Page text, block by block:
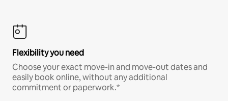
Flexibility you need
Choose your exact move-in and move-out dates and
easily book online, without any additional
commitment or paperwork.*